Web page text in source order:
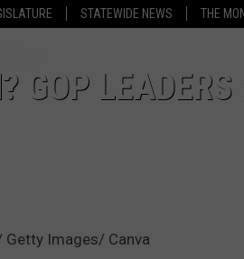
STATEWIDE NEWS THE
HOSTS
GOP
Images/ Canva